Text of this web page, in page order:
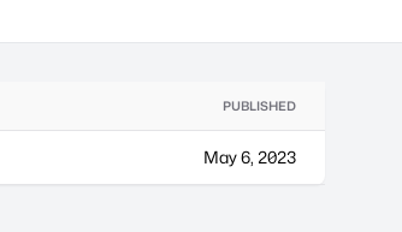
PUBLISHED
May 6, 2023